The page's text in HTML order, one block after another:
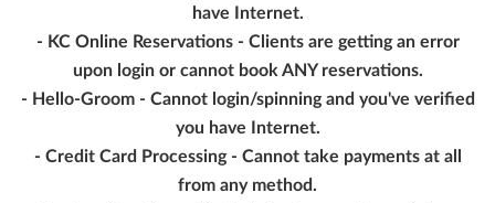
have Internet.
- KC Online Reservations - Clients are getting an error
upon login or cannot book ANY reservations.
- Hello-Groom - Cannot login/spinning and you've verified
you have Internet.
- Credit Card Processing - Cannot take payments at all
from any method.